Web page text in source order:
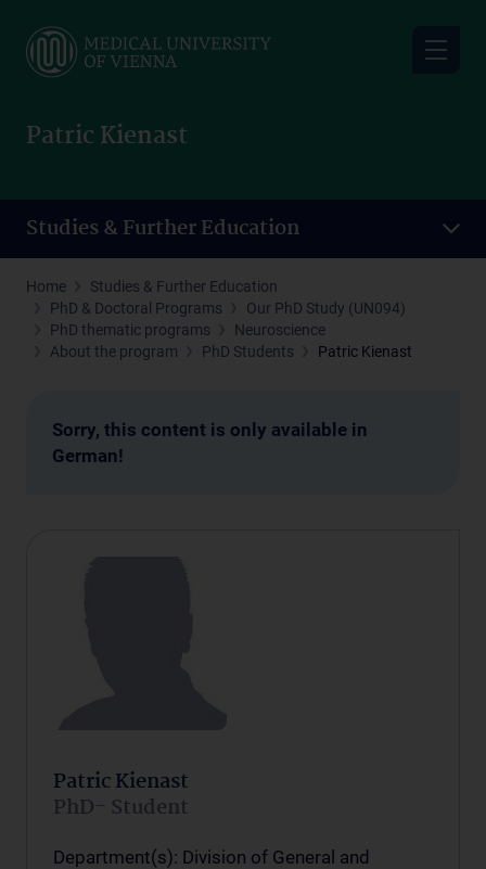
main
Patric Kienast
Studies & Further Education
Home
Studies & Further Education
PhD & Doctoral Programs
Our PhD Study (UN094)
PhD thematic programs
Neuroscience
About the program
PhD Students Patric Kienast
Sorry, this content is only available in
German!
Patric Kienast
PhD- Student
Department(s): Division of General and